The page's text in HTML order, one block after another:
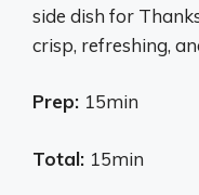
side dish for
crisp, refreshing,
Prep: 15min
Total: 15min